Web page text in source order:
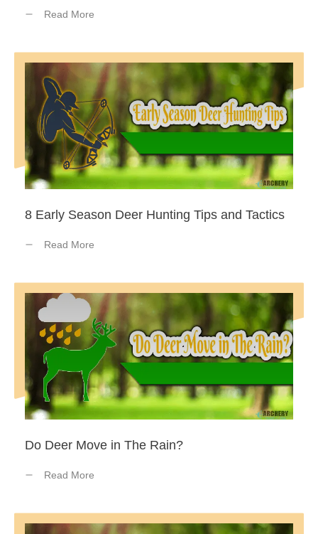
Read More
8 Early Season Deer Hunting Tips and Tactics
Read More
Do Deer Move in The Rain?
Read More